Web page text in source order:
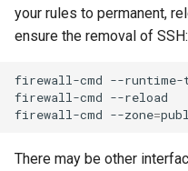
your rules to permanent,
ensure the removal of SSH:
firewall-cmd --runtime-
firewall-cmd --reload
firewall-cmd --zone=
There may be other